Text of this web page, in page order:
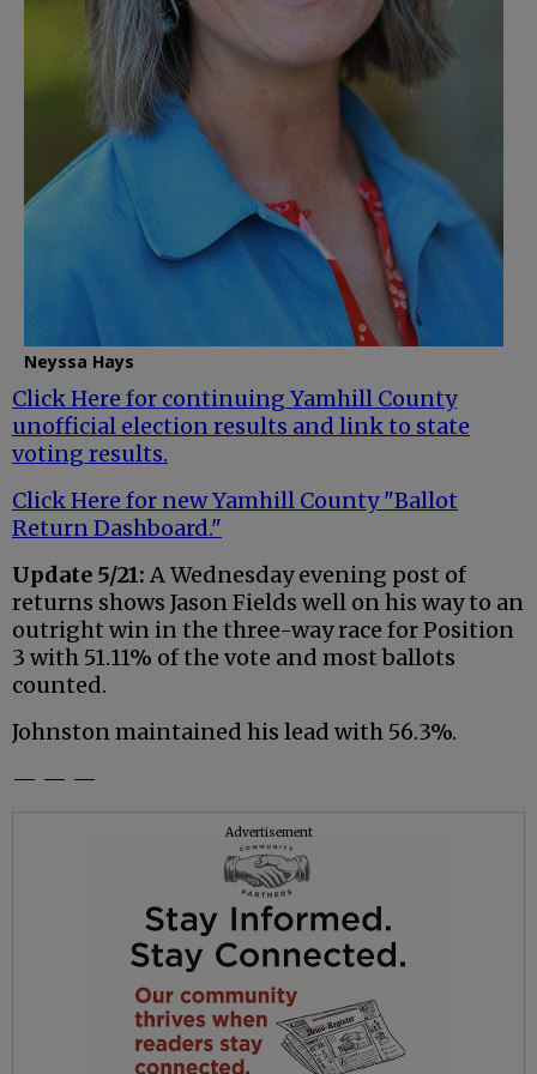
Neyssa Hays
Click Here for continuing Yamhill County
unofficial election results and link to state
voting results.
Click Here for new Yamhill County "Ballot
Return Dashboard."
Update 5/21: A Wednesday evening post of
returns shows Jason Fields well on his way to an
outright win in the three-way race for Position
3 with 51.11% of the vote and most ballots
counted.
Johnston maintained his lead with 56.3%.
— — —
Advertisement